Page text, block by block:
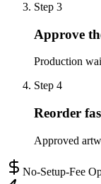
Step 3
Approve
Production
Step 4
Reorder
Approved
No-Setup-Fee